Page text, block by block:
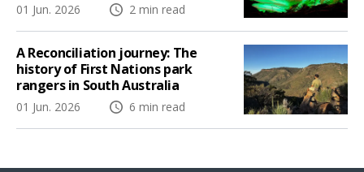
01 Jun. 2026 2 min read
A Reconciliation journey: The
history of First Nations park
rangers in South Australia
01 Jun. 2026 6 min read